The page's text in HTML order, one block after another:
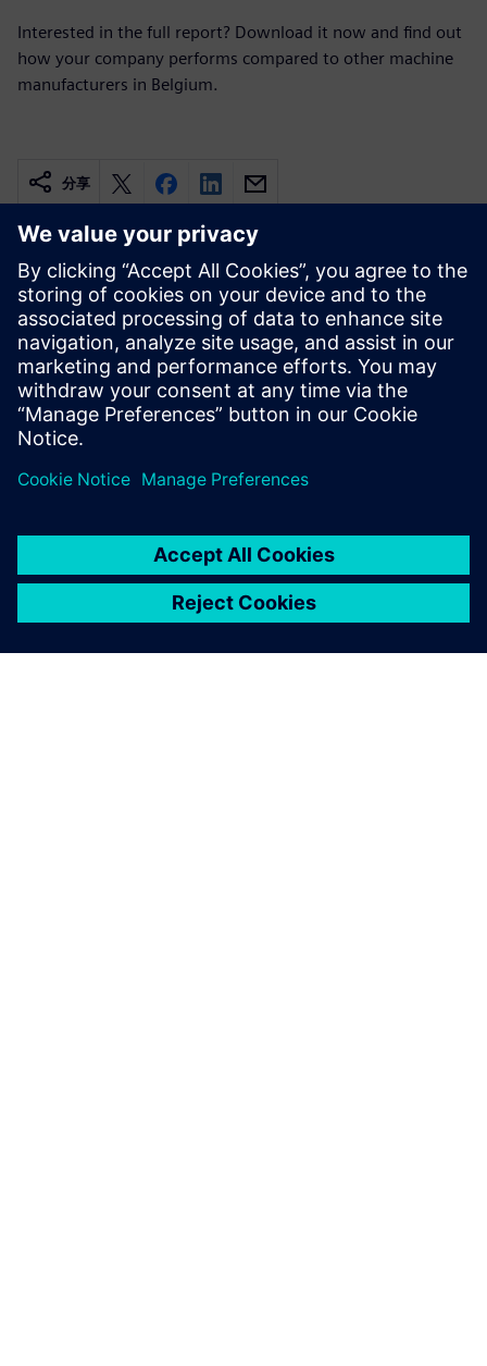
Interested in the full report? Download it now and find out
how your company performs compared to other machine
manufacturers in Belgium.
分享
相關資源